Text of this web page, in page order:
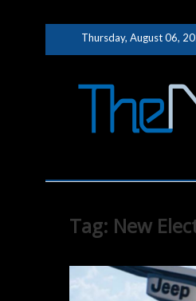
Thursday, August 06,
Tag: New